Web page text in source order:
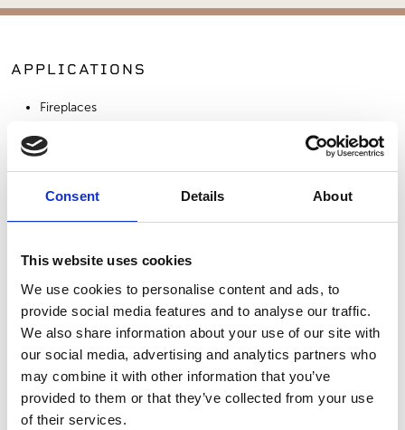
Consent Details About
This website uses cookies
We use cookies to personalise content and ads, to
provide social media features and to analyse our traffic.
We also share information about your use of our site with
our social media, advertising and analytics partners who
may combine it with other information that you’ve
provided to them or that they’ve collected from your use
of their services.
APPLICATIONS
Fireplaces
Interior Walls
Commercial Applications
Outdoor Living
SIMILAR PRODUCTS